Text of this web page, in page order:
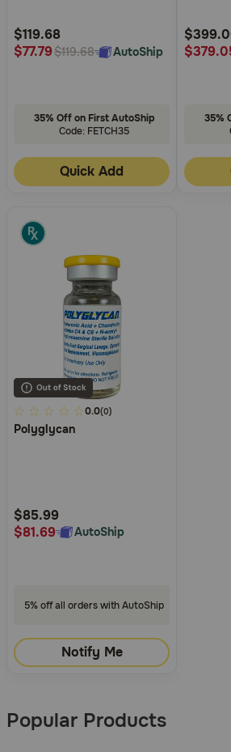
Rating
$119.68
$77.79$119.68 AutoShip
35% Off on First AutoShip
Code: FETCH35
Quick Add
Rating
35%
5
out
Rating
0.0(0)
Polyglycan
$85.99
$81.69
AutoShip
5% off all orders with AutoShip
Notify Me
Popular Products